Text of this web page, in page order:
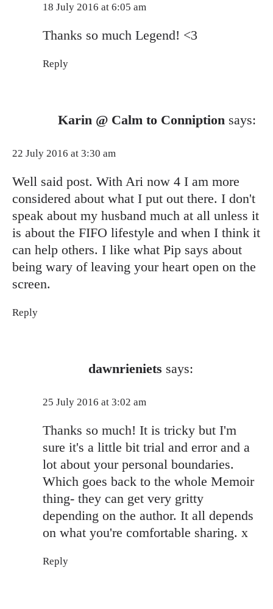
18 July 2016 at 6:05 am
Thanks so much Legend! <3
Reply
Karin @ Calm to Conniption says:
22 July 2016 at 3:30 am
Well said post. With Ari now 4 I am more
considered about what I put out there. I don't
speak about my husband much at all unless it
is about the FIFO lifestyle and when I think it
can help others. I like what Pip says about
being wary of leaving your heart open on the
screen.
Reply
dawnrieniets says:
25 July 2016 at 3:02 am
Thanks so much! It is tricky but I'm
sure it's a little bit trial and error and a
lot about your personal boundaries.
Which goes back to the whole Memoir
thing- they can get very gritty
depending on the author. It all depends
on what you're comfortable sharing. x
Reply